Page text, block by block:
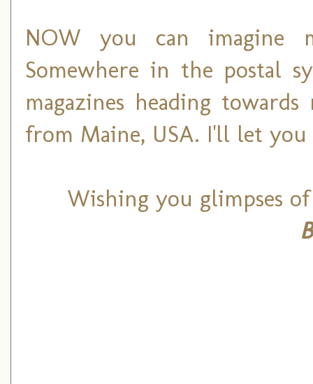
NOW you can imagine
Somewhere in the postal
magazines heading
from Maine, USA. I'll let
Wishing you glimpses